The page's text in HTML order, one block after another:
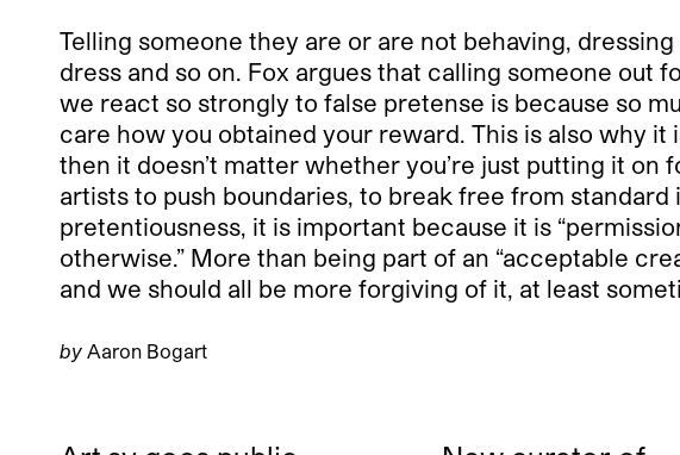
Telling someone they are or are not behaving,
dress and so on. Fox argues that calling someone out
we react so strongly to false pretense is because so
care how you obtained your reward. This is also why
then it doesn’t matter whether you’re just putting it
artists to push boundaries, to break free from
pretentiousness, it is important because it is
otherwise.” More than being part of an “acceptable
and we should all be more forgiving of it, at least
by Aaron Bogart